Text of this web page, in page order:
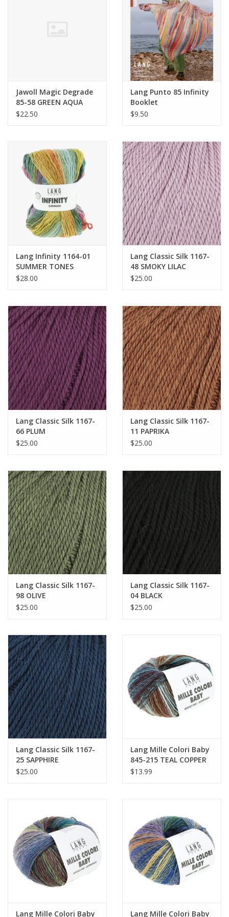
Buttons
Books
Patterns
Needle Cases
Magazines
Our Blog
Jawoll Magic Degrade
85-58 GREEN AQUA
$22.50
Lang Punto 85 Infinity
Booklet
$9.50
Lang Infinity 1164-01
SUMMER TONES
$28.00
Lang Classic Silk 1167-
48 SMOKY LILAC
$25.00
Lang Classic Silk 1167-
66 PLUM
$25.00
Lang Classic Silk 1167-
11 PAPRIKA
$25.00
Lang Classic Silk 1167-
98 OLIVE
$25.00
Lang Classic Silk 1167-
04 BLACK
$25.00
Lang Classic Silk 1167-
25 SAPPHIRE
$25.00
Lang Mille Colori Baby
845-215 TEAL COPPER
$13.99
Lang Mille Colori Baby Lang Mille Colori Baby